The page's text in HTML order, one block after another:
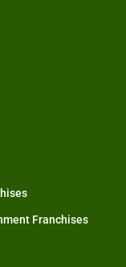
Franchises